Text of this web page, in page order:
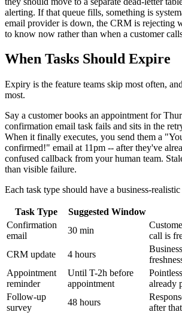
alerting. If that queue fills, something is
email provider is down, the CRM is rejecting
to know now rather than when a customer
When Tasks Should Expire
Expiry is the feature teams skip most often,
most.
Say a customer books an appointment for
confirmation email task fails and sits in the
When it finally executes, you send them a
confirmed!" email at 11pm -- after they've
confused callback from your human team.
than visible failure.
Each task type should have a business-
Task Type Suggested Window
Confirmation
email
30 min
call is
CRM update
4 hours
Appointment
reminder
Until T-2h before
appointment
already
Follow-up
survey
48 hours
after that